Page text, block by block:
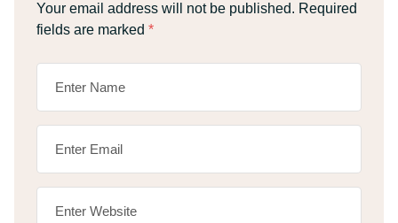
Your email address will not be published. Required
fields are marked *